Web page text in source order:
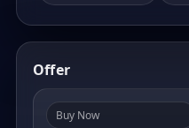
Offer
Buy Now